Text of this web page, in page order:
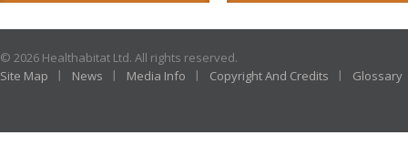
© 2026 Healthabitat Ltd. All rights reserved.
Site Map
News Media Info Copyright And Credits Glossary